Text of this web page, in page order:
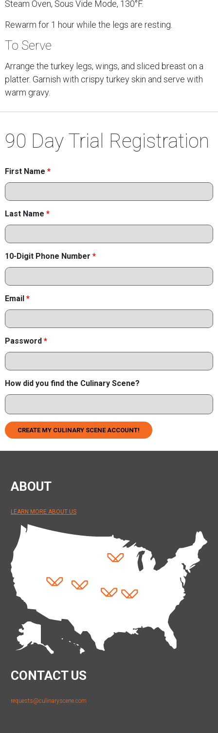
Steam Oven, Sous Vide Mode, 130°F.
Rewarm for 1 hour while the legs are resting.
To Serve
Arrange the turkey legs, wings, and sliced breast on a
platter. Garnish with crispy turkey skin and serve with
warm gravy.
90 Day Trial Registration
First Name *
Last Name *
10-Digit Phone Number *
Email *
Password *
How did you find the Culinary Scene?
CREATE MY CULINARY SCENE ACCOUNT!
ABOUT
LEARN MORE ABOUT US
CONTACT US
requests@culinaryscene.com